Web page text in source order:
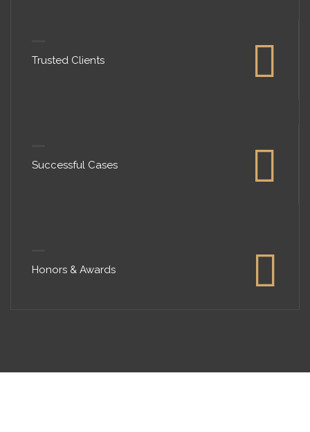
Trusted Clients
Successful Cases
Honors & Awards